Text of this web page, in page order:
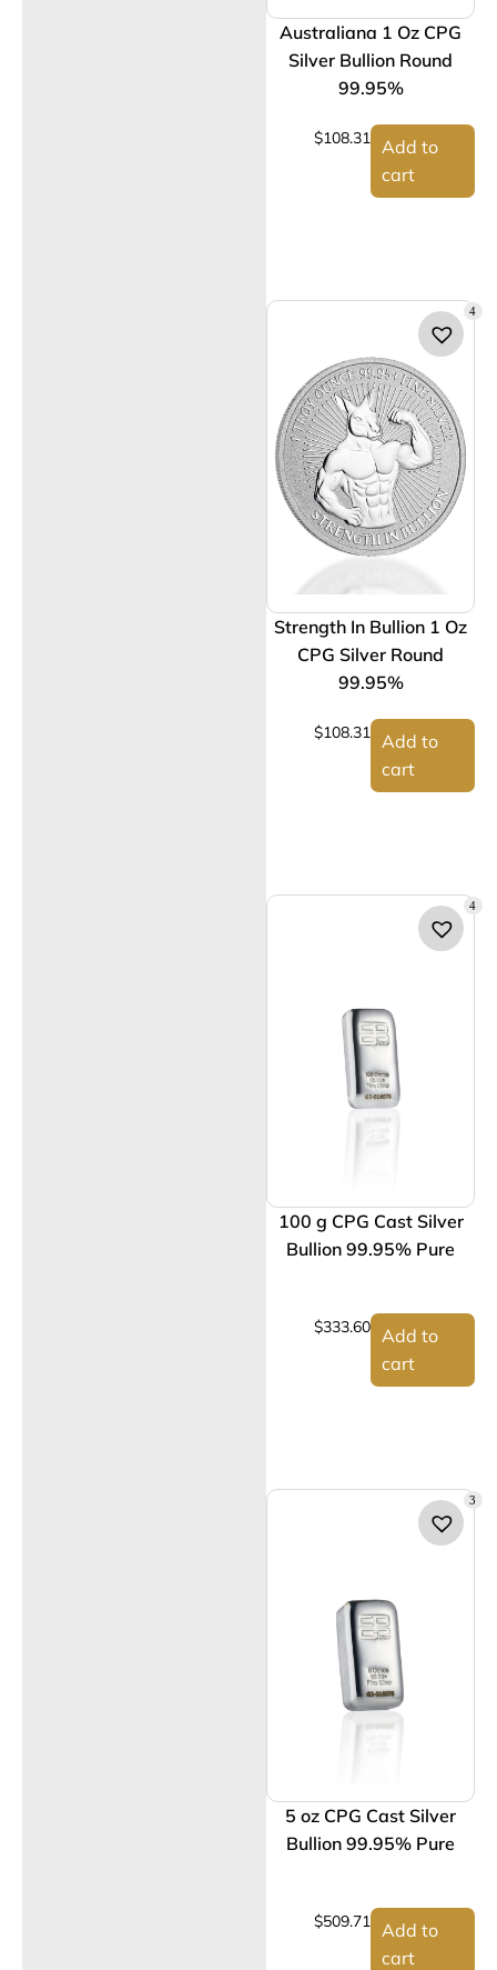
Australiana 1 Oz CPG
Silver Bullion Round
99.95%
$108.31 Add to
cart
4
Strength In Bullion 1 Oz
CPG Silver Round
99.95%
$108.31 Add to
cart
4
100 g CPG Cast Silver
Bullion 99.95% Pure
$333.60 Add to
cart
3
5 oz CPG Cast Silver
Bullion 99.95% Pure
$509.71 Add to
cart